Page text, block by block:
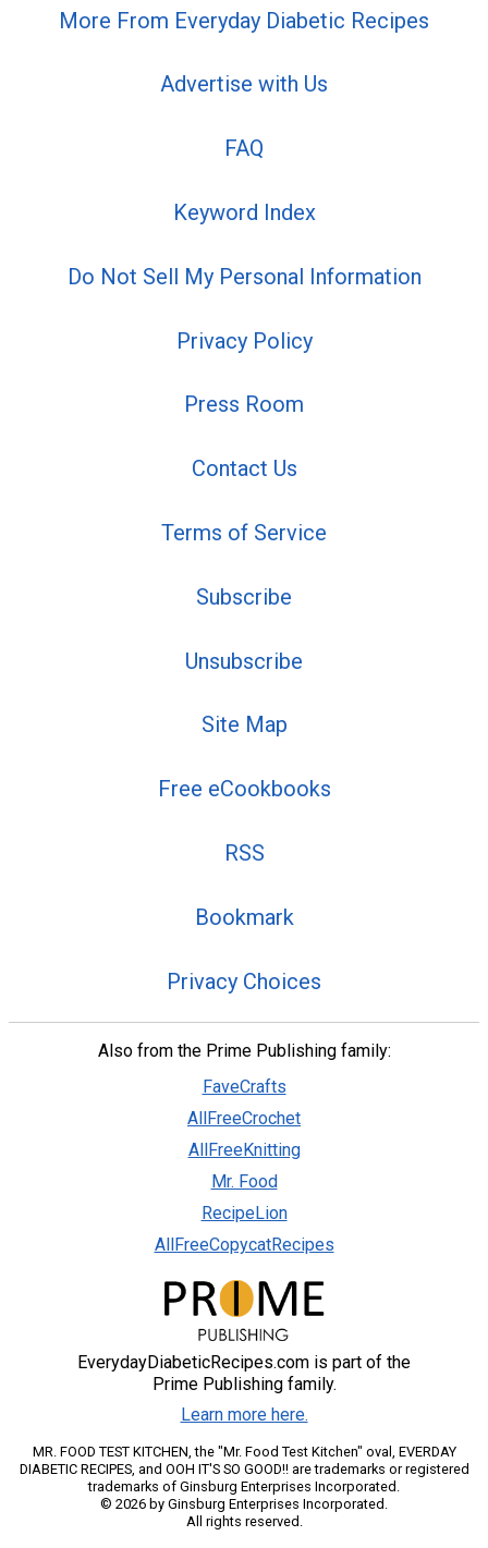
More From Everyday Diabetic Recipes
Advertise with Us
FAQ
Keyword Index
Do Not Sell My Personal Information
Privacy Policy
Press Room
Contact Us
Terms of Service
Subscribe
Unsubscribe
Site Map
Free eCookbooks
RSS
Bookmark
Privacy Choices
Also from the Prime Publishing family:
FaveCrafts
AllFreeCrochet
AllFreeKnitting
Mr. Food
RecipeLion
AllFreeCopycatRecipes
EverydayDiabeticRecipes.com is part of the
Prime Publishing family.
Learn more here.
MR. FOOD TEST KITCHEN, the "Mr. Food Test Kitchen" oval, EVERDAY
DIABETIC RECIPES, and OOH IT'S SO GOOD!! are trademarks or registered
trademarks of Ginsburg Enterprises Incorporated.
© 2026 by Ginsburg Enterprises Incorporated.
All rights reserved.